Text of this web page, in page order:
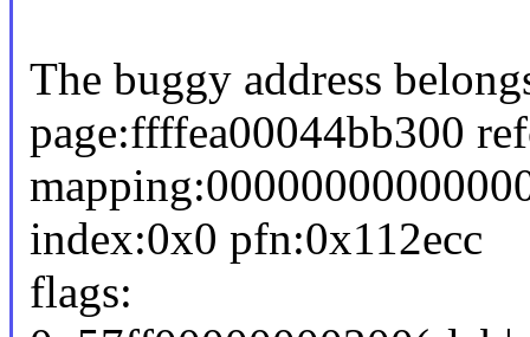
The buggy address
page:ffffea00044bb300
index:0x0 pfn:0x112ecc
flags: